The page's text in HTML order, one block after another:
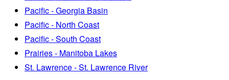
Pacific - Georgia Basin
Pacific - North Coast
Pacific - South Coast
Prairies - Manitoba Lakes
St. Lawrence - St. Lawrence River